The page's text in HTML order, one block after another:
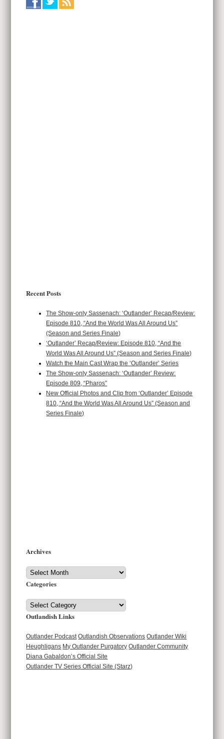
Recent Posts
The Show-only Sassenach: ‘Outlander’ Recap/Review:
Episode 810, “And the World Was All Around Us”
(Season and Series Finale)
‘Outlander’ Recap/Review: Episode 810, “And the
World Was All Around Us” (Season and Series Finale)
Watch the Main Cast Wrap the ‘Outlander’ Series
The Show-only Sassenach: ‘Outlander’ Review:
Episode 809, “Pharos”
New Official Photos and Clip from ‘Outlander’ Episode
810, “And the World Was All Around Us” (Season and
Series Finale)
Archives
Archives
Categories
Categories
Outlandish Links
Outlander Podcast Outlandish Observations Outlander Wiki
Heughligans My Outlander Purgatory Outlander Community
Diana Gabaldon’s Official Site
Outlander TV Series Official Site (Starz)